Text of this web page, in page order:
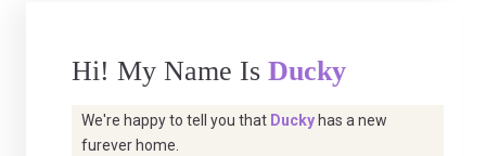
Hi! My Name Is Ducky
We're happy to tell you that Ducky has a new
furever home.